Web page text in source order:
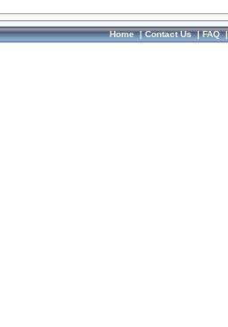
Home|Contact Us|FAQ